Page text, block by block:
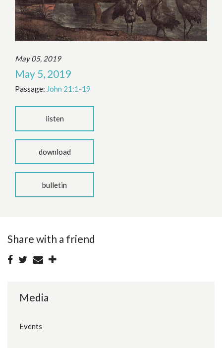
May 05, 2019
May 5, 2019
Passage: John 21:1-19
listen
download
bulletin
Share with a friend
Media
Events